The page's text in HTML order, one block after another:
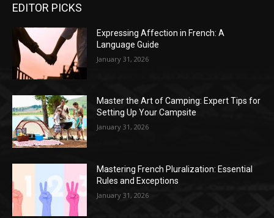
EDITOR PICKS
Expressing Affection in French: A
Language Guide
January 31, 2026
Master the Art of Camping: Expert Tips for
Setting Up Your Campsite
January 31, 2026
Mastering French Pluralization: Essential
Rules and Exceptions
January 31, 2026